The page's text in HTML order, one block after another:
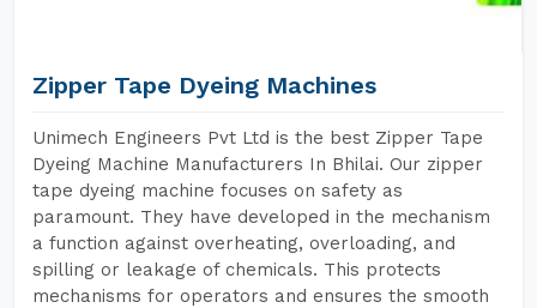
Zipper Tape Dyeing Machines
Unimech Engineers Pvt Ltd is the best Zipper Tape
Dyeing Machine Manufacturers In Bhilai. Our zipper
tape dyeing machine focuses on safety as
paramount. They have developed in the mechanism
a function against overheating, overloading, and
spilling or leakage of chemicals. This protects
mechanisms for operators and ensures the smooth